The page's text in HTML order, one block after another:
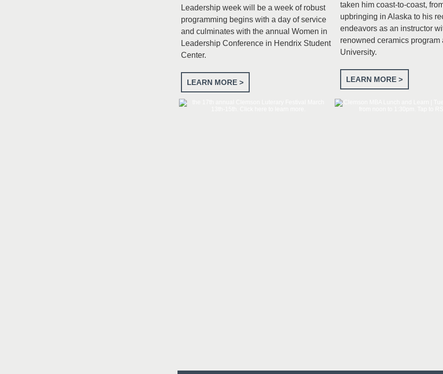
Leadership week will be a week of robust
programming begins with a day of service
and culminates with the annual Women in
Leadership Conference in Hendrix Student
Center.
LEARN MORE >
taken him coast-to-coast,
upbringing in Alaska to his
endeavors as an instructor
renowned ceramics program
University.
LEARN MORE >